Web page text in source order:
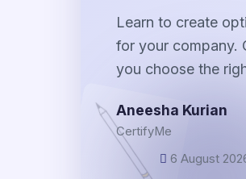
Learn to create
for your company.
you choose the
Aneesha Kurian
CertifyMe
6 August